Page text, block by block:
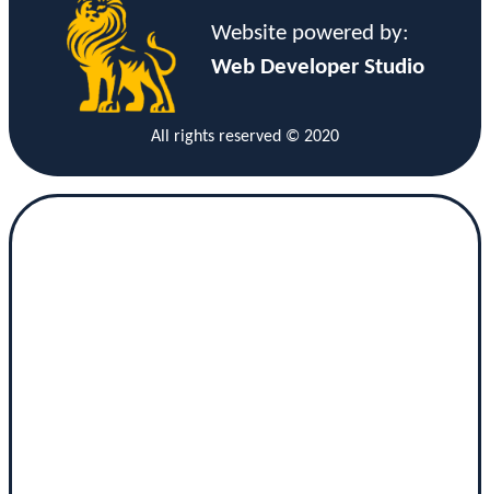
Website powered by:
Web Developer Studio
All rights reserved © 2020